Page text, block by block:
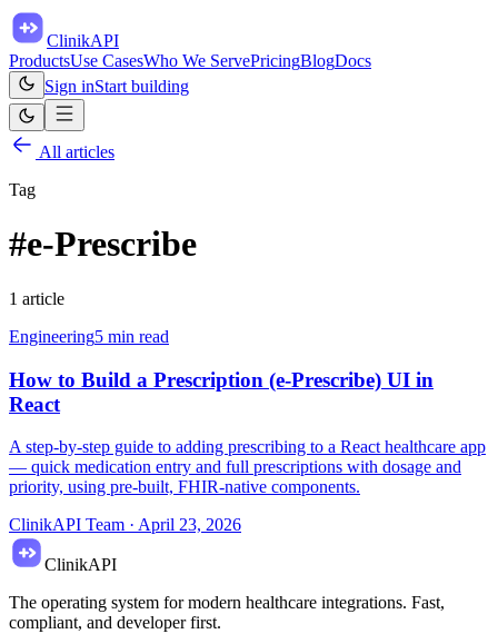
ClinikAPI
ProductsUse CasesWho We ServePricingBlogDocs
Sign inStart building
All articles
Tag
#e-Prescribe
1 article
Engineering5 min read
How to Build a Prescription (e-Prescribe) UI in
React
A step-by-step guide to adding prescribing to a React healthcare app
— quick medication entry and full prescriptions with dosage and
priority, using pre-built, FHIR-native components.
ClinikAPI Team · April 23, 2026
ClinikAPI
The operating system for modern healthcare integrations. Fast,
compliant, and developer first.